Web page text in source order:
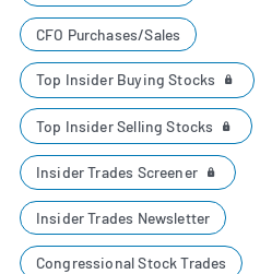
CFO Purchases/Sales
Top Insider Buying Stocks
Top Insider Selling Stocks
Insider Trades Screener
Insider Trades Newsletter
Congressional Stock Trades